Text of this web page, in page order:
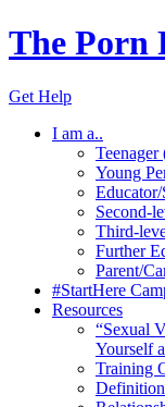
The Porn
Get Help
I am a..
Young
Second-
Third-
Further
Parent/
#StartHere
Resources
“Sexual
Yourself
Training